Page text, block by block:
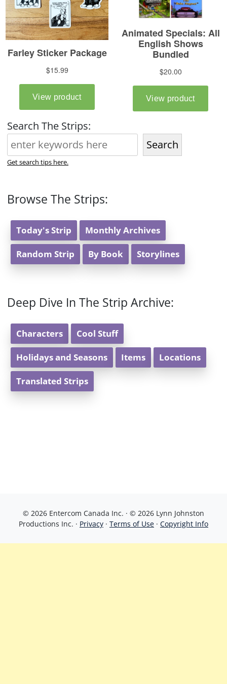
Search The Strips:
Search
Get search tips here.
Browse The Strips:
Today's Strip Monthly Archives
Random Strip By Book Storylines
Deep Dive In The Strip Archive:
Characters Cool Stuff
Holidays and Seasons Items Locations
Translated Strips
© 2026 Entercom Canada Inc. · © 2026 Lynn Johnston
Productions Inc. · Privacy · Terms of Use · Copyright Info